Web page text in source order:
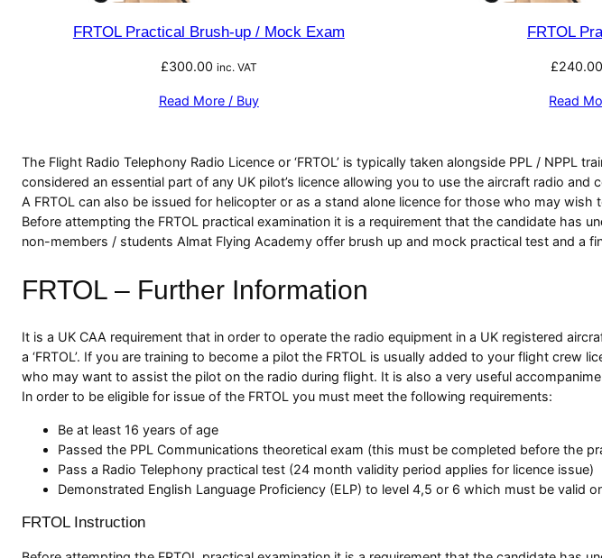
FRTOL Practical Brush-up / Mock Exam
£300.00 inc. VAT
Read More / Buy
FRTOL
£240.00
Read
The Flight Radio Telephony Radio Licence or ‘FRTOL’ is typically taken alongside PPL /
considered an essential part of any UK pilot’s licence allowing you to use the aircraft radio and
A FRTOL can also be issued for helicopter or as a stand alone licence for those who may
Before attempting the FRTOL practical examination it is a requirement that the candidate has
non-members / students Almat Flying Academy offer brush up and mock practical test and a
FRTOL – Further Information
It is a UK CAA requirement that in order to operate the radio equipment in a UK registered
a ‘FRTOL’. If you are training to become a pilot the FRTOL is usually added to your flight
who may want to assist the pilot on the radio during flight. It is also a very useful
In order to be eligible for issue of the FRTOL you must meet the following requirements:
Be at least 16 years of age
Passed the PPL Communications theoretical exam (this must be completed before the
Pass a Radio Telephony practical test (24 month validity period applies for licence issue)
Demonstrated English Language Proficiency (ELP) to level 4,5 or 6 which must be valid
FRTOL Instruction